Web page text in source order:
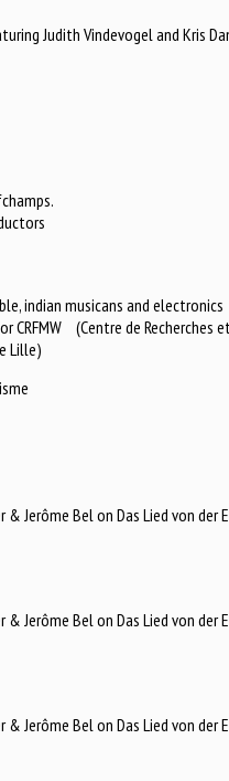
Judith Vindevogel and Kris
indian musicans and electronics
CRFMW (Centre de Recherches
Lille)
& Jerôme Bel on Das Lied von
& Jerôme Bel on Das Lied von
& Jerôme Bel on Das Lied von